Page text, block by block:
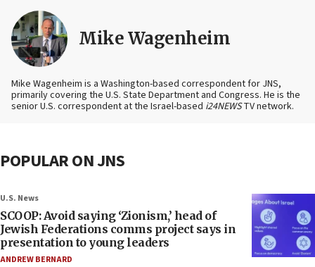
Mike Wagenheim
Mike Wagenheim is a Washington-based correspondent for JNS,
primarily covering the U.S. State Department and Congress. He is the
senior U.S. correspondent at the Israel-based i24NEWSTV network.
POPULAR ON JNS
U.S. News
SCOOP: Avoid saying ‘Zionism,’ head of
Jewish Federations comms project says in
presentation to young leaders
ANDREW BERNARD